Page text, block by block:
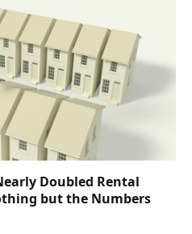
Doubled Rental
but the Numbers